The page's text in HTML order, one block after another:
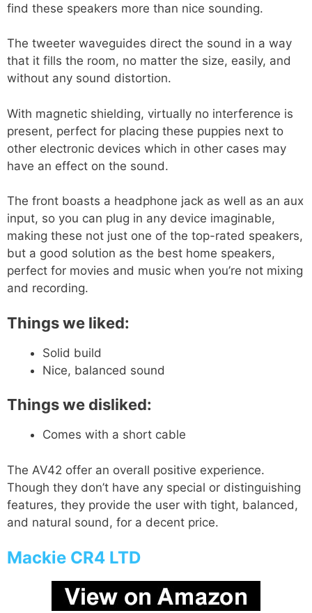
find these speakers more than nice sounding.
The tweeter waveguides direct the sound in a way
that it fills the room, no matter the size, easily, and
without any sound distortion.
With magnetic shielding, virtually no interference is
present, perfect for placing these puppies next to
other electronic devices which in other cases may
have an effect on the sound.
The front boasts a headphone jack as well as an aux
input, so you can plug in any device imaginable,
making these not just one of the top-rated speakers,
but a good solution as the best home speakers,
perfect for movies and music when you’re not mixing
and recording.
Things we liked:
Solid build
Nice, balanced sound
Things we disliked:
Comes with a short cable
The AV42 offer an overall positive experience.
Though they don’t have any special or distinguishing
features, they provide the user with tight, balanced,
and natural sound, for a decent price.
Mackie CR4 LTD